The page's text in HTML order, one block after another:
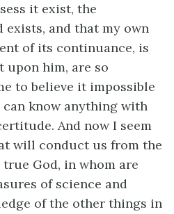
it exist, the
and that my own
of its continuance, is
upon him, are so
to believe it impossible
know anything with
And now I seem
will conduct us from the
God, in whom are
of science and
of the other things in